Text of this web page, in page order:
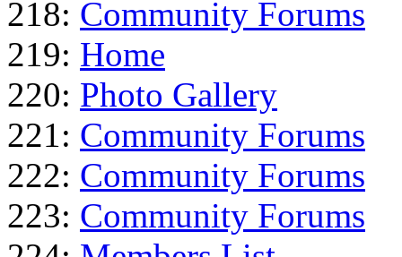
218: Community Forums
219: Home
220: Photo Gallery
221: Community Forums
222: Community Forums
223: Community Forums